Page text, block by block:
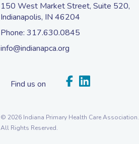
150 West Market Street, Suite 520,
Indianapolis, IN 46204
Phone: 317.630.0845
info@indianapca.org
Find us on
© 2026 Indiana Primary Health Care Association.
All Rights Reserved.